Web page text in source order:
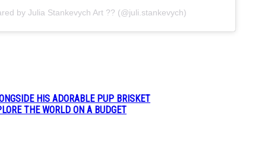
by Julia Stankevych Art ?? (@juli.stankevych)
HIS ADORABLE PUP BRISKET
THE WORLD ON A BUDGET